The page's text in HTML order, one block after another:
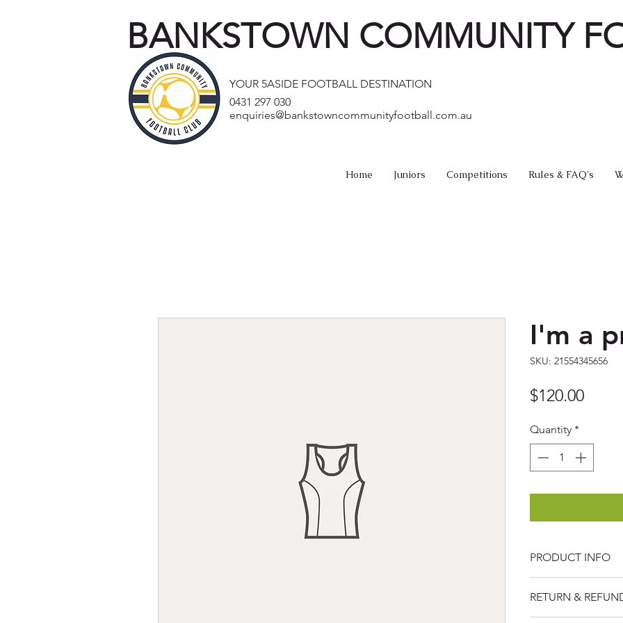
BANKSTOWN COMMUNITY
YOUR 5ASIDE FOOTBALL DESTINATION
enquiries@bankstowncommunityfootball.com.au
0431 297 030
Home Juniors Competitions Rules & FAQ's
I'm a
SKU: 21554345656
$120.00Price
Quantity *
PRODUCT INFO
more information
sizing, material,
RETURN &